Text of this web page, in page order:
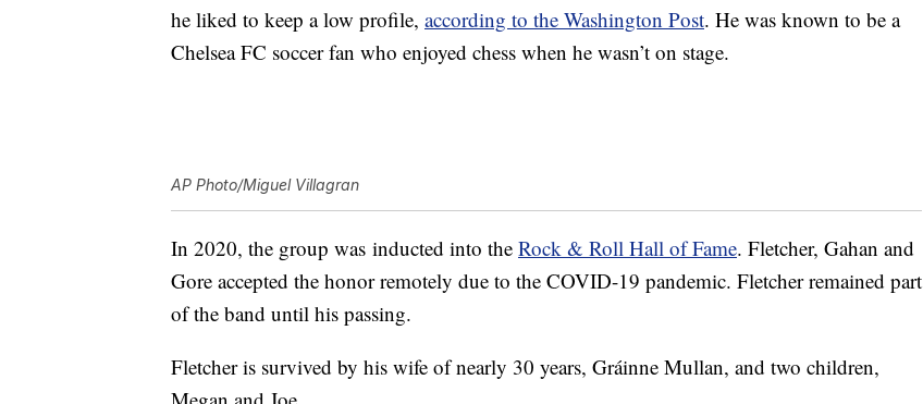
he liked to keep a low profile, according to the Washington Post. He was known to be a
Chelsea FC soccer fan who enjoyed chess when he wasn’t on stage.
AP Photo/Miguel Villagran
In 2020, the group was inducted into the Rock & Roll Hall of Fame. Fletcher, Gahan and
Gore accepted the honor remotely due to the COVID-19 pandemic. Fletcher remained part
of the band until his passing.
Fletcher is survived by his wife of nearly 30 years, Gráinne Mullan, and two children,